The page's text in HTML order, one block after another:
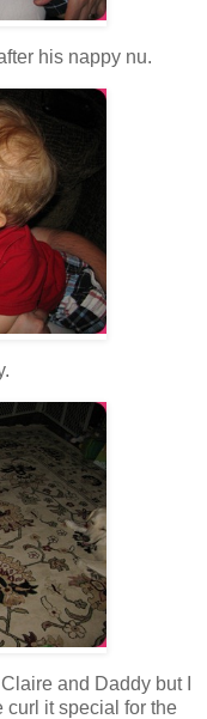
his nappy nu.
and Daddy but I
curl it special for the